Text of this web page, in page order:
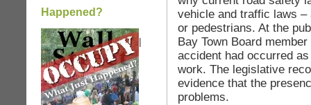
Happened?
|
vehicle and traffic laws
or pedestrians. At the
Bay Town Board
accident had occurred
work. The legislative
evidence that the
problems.